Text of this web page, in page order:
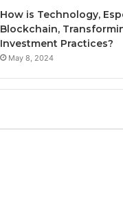
How is Technology,
Blockchain,
Investment Practices?
May 8, 2024